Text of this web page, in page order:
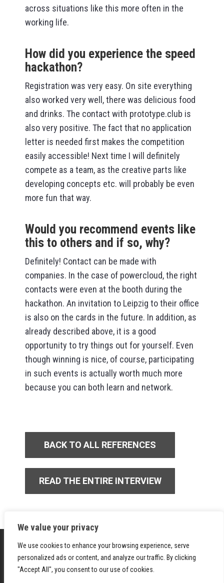
We value your privacy
We use cookies to enhance your browsing experience, serve
personalized ads or content, and analyze our traffic. By clicking
"Accept All", you consent to our use of cookies.
across situations like this more often in the
working life.
How did you experience the speed
hackathon?
Registration was very easy. On site everything
also worked very well, there was delicious food
and drinks. The contact with prototype.club is
also very positive. The fact that no application
letter is needed first makes the competition
easily accessible! Next time I will definitely
compete as a team, as the creative parts like
developing concepts etc. will probably be even
more fun that way.
Would you recommend events like
this to others and if so, why?
Definitely! Contact can be made with
companies. In the case of powercloud, the right
contacts were even at the booth during the
hackathon. An invitation to Leipzig to their office
is also on the cards in the future. In addition, as
already described above, it is a good
opportunity to try things out for yourself. Even
though winning is nice, of course, participating
in such events is actually worth much more
because you can both learn and network.
BACK TO ALL REFERENCES
READ THE ENTIRE INTERVIEW